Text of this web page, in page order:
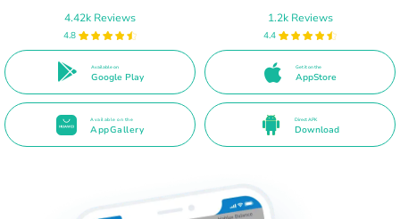
4.42k Reviews
4.8
Available on
Google Play
1.2k Reviews
4.4
Get it on the
AppStore
Available on the
AppGallery
Direct APK
Download